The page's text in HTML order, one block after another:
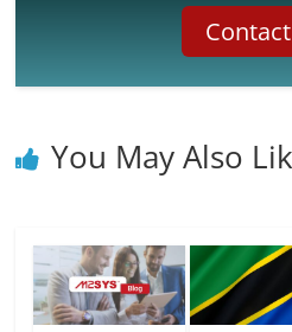
You May Also